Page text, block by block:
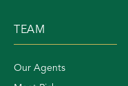
TEAM
Our Agents